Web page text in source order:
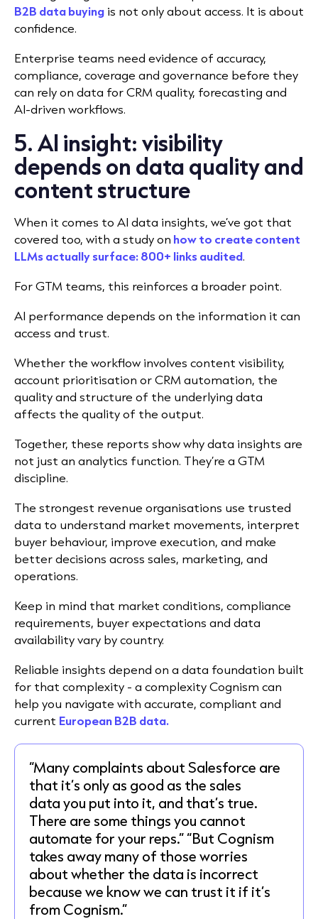
B2B data buying is not only about access. It is about
confidence.
Enterprise teams need evidence of accuracy,
compliance, coverage and governance before they
can rely on data for CRM quality, forecasting and
AI-driven workflows.
5. AI insight: visibility
depends on data quality and
content structure
When it comes to AI data insights, we’ve got that
covered too, with a study on how to create content
LLMs actually surface: 800+ links audited.
For GTM teams, this reinforces a broader point.
AI performance depends on the information it can
access and trust.
Whether the workflow involves content visibility,
account prioritisation or CRM automation, the
quality and structure of the underlying data
affects the quality of the output.
Together, these reports show why data insights are
not just an analytics function. They’re a GTM
discipline.
The strongest revenue organisations use trusted
data to understand market movements, interpret
buyer behaviour, improve execution, and make
better decisions across sales, marketing, and
operations.
Keep in mind that market conditions, compliance
requirements, buyer expectations and data
availability vary by country.
Reliable insights depend on a data foundation built
for that complexity - a complexity Cognism can
help you navigate with accurate, compliant and
current European B2B data.
“Many complaints about Salesforce are
that it’s only as good as the sales
data you put into it, and that’s true.
There are some things you cannot
automate for your reps.” “But Cognism
takes away many of those worries
about whether the data is incorrect
because we know we can trust it if it’s
from Cognism.”